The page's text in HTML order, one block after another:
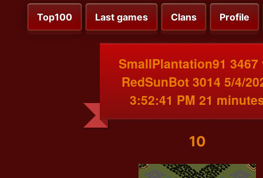
Top100 Last games Clans Profile
SmallPlantation91 3467
RedSunBot 3014 5/4/
3:52:41 PM 21
10